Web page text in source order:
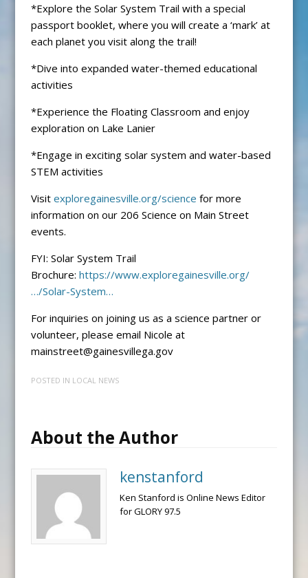
*Explore the Solar System Trail with a special
passport booklet, where you will create a ‘mark’ at
each planet you visit along the trail!
*Dive into expanded water-themed educational
activities
*Experience the Floating Classroom and enjoy
exploration on Lake Lanier
*Engage in exciting solar system and water-based
STEM activities
Visit exploregainesville.org/science for more
information on our 206 Science on Main Street
events.
FYI: Solar System Trail
Brochure: https://www.exploregainesville.org/
…/Solar-System…
For inquiries on joining us as a science partner or
volunteer, please email Nicole at
mainstreet@gainesvillega.gov
POSTED IN LOCAL NEWS
About the Author
kenstanford
Ken Stanford is Online News Editor
for GLORY 97.5